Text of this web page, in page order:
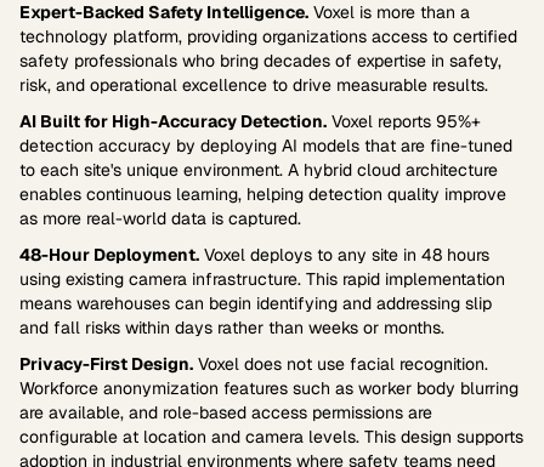
Expert-Backed Safety Intelligence. Voxel is more than a
technology platform, providing organizations access to certified
safety professionals who bring decades of expertise in safety,
risk, and operational excellence to drive measurable results.
AI Built for High-Accuracy Detection. Voxel reports 95%+
detection accuracy by deploying AI models that are fine-tuned
to each site's unique environment. A hybrid cloud architecture
enables continuous learning, helping detection quality improve
as more real-world data is captured.
48-Hour Deployment. Voxel deploys to any site in 48 hours
using existing camera infrastructure. This rapid implementation
means warehouses can begin identifying and addressing slip
and fall risks within days rather than weeks or months.
Privacy-First Design. Voxel does not use facial recognition.
Workforce anonymization features such as worker body blurring
are available, and role-based access permissions are
configurable at location and camera levels. This design supports
adoption in industrial environments where safety teams need